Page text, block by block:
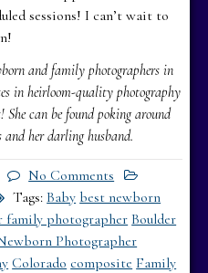
sessions! I can’t wait to
and family photographers in
in heirloom-quality photography
can be found poking around
her darling husband.
No Comments
Tags:Baby best newborn
family photographer Boulder
Photographer
Colorado composite Family